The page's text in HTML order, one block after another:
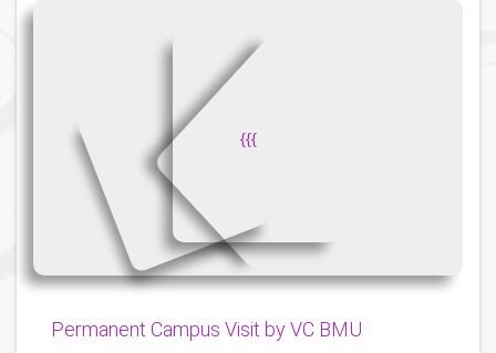
{{{
Permanent Campus Visit by VC BMU